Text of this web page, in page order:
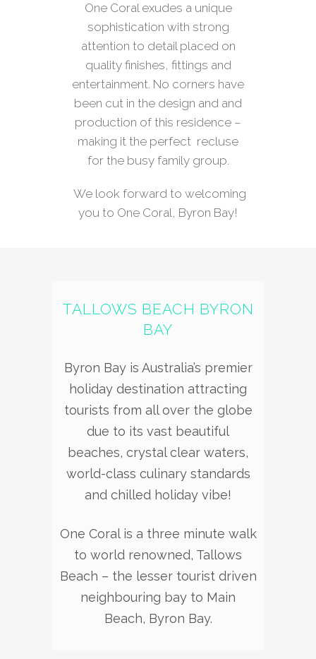
One Coral exudes a unique
sophistication with strong
attention to detail placed on
quality finishes, fittings and
entertainment. No corners have
been cut in the design and and
production of this residence –
making it the perfect recluse
for the busy family group.
We look forward to welcoming
you to One Coral, Byron Bay!
TALLOWS BEACH BYRON
BAY
Byron Bay is Australia’s premier
holiday destination attracting
tourists from all over the globe
due to its vast beautiful
beaches, crystal clear waters,
world-class culinary standards
and chilled holiday vibe!
One Coral is a three minute walk
to world renowned, Tallows
Beach – the lesser tourist driven
neighbouring bay to Main
Beach, Byron Bay.